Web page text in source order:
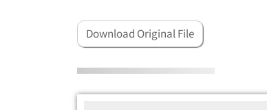
Download Original File